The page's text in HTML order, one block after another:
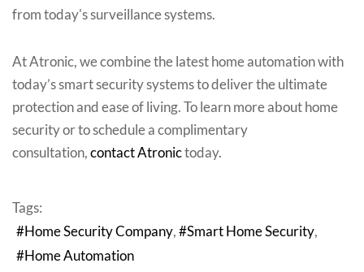
from today's surveillance systems.
At Atronic, we combine the latest home automation with
today’s smart security systems to deliver the ultimate
protection and ease of living. To learn more about home
security or to schedule a complimentary
consultation, contact Atronictoday.
Tags:
Home Security Company
Smart Home Security
Home Automation